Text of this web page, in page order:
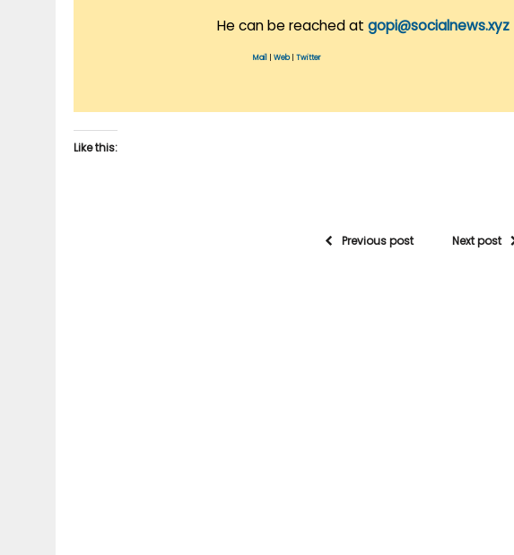
He can be reached at gopi@socialnews.xyz
Mail Web| Twitter
Like this:
Previous post Next post